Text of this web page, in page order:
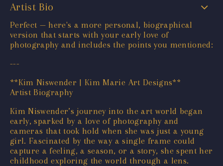
Artist Bio
Perfect — here's a more personal, biographical
version that starts with your early love of
photography and includes the points you mentioned:
---
**Kim Niswender | Kim Marie Art Designs**
Artist Biography
Kim Niswender’s journey into the art world began
early, sparked by a love of photography and
cameras that took hold when she was just a young
girl. Fascinated by the way a single frame could
capture a feeling, a season, or a story, she spent her
childhood exploring the world through a lens.